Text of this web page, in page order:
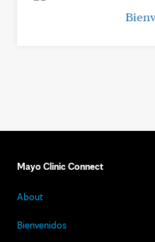
Mayo Clinic Connect
About
Bienvenidos